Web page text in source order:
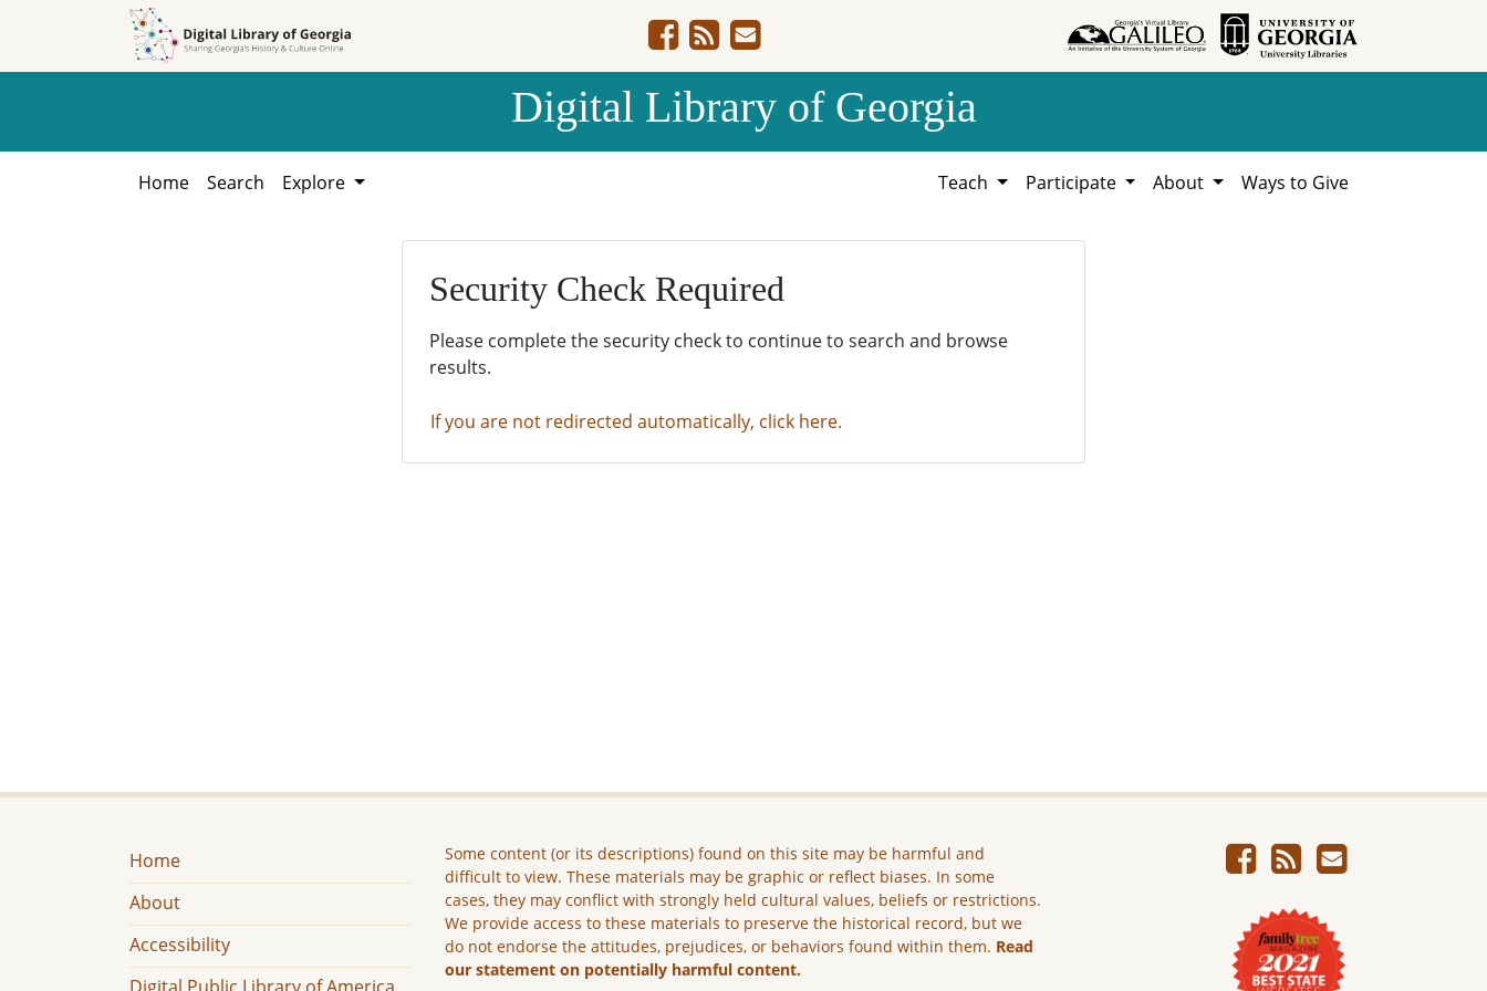
Digital Library of Georgia
Home Search Explore Teach Participate About Ways to Give
Security Check Required
Please complete the security check to continue to search and browse
results.
If you are not redirected automatically, click here.
Home
About
Accessibility
Some content (or its descriptions) found on this site may be harmful and
difficult to view. These materials may be graphic or reflect biases. In some
cases, they may conflict with strongly held cultural values, beliefs or restrictions.
We provide access to these materials to preserve the historical record, but we
do not endorse the attitudes, prejudices, or behaviors found within them. Read
our statement on potentially harmful content.